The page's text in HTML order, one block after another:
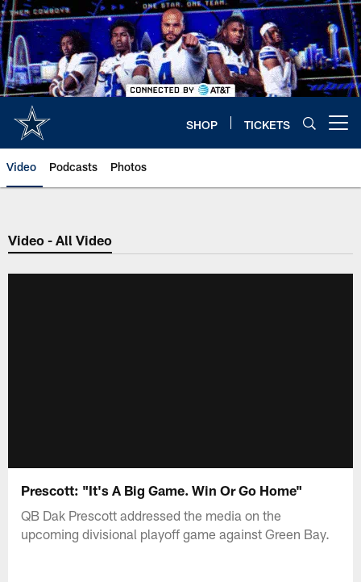
Skip
to
main
content
SHOP TICKETS
Video Podcasts Photos
Video - All Video
Prescott: "It's A Big Game. Win Or Go Home"
QB Dak Prescott addressed the media on the
upcoming divisional playoff game against Green Bay.